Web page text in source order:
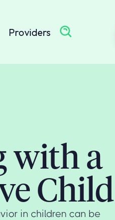
Providers
with a
Child
in children can be